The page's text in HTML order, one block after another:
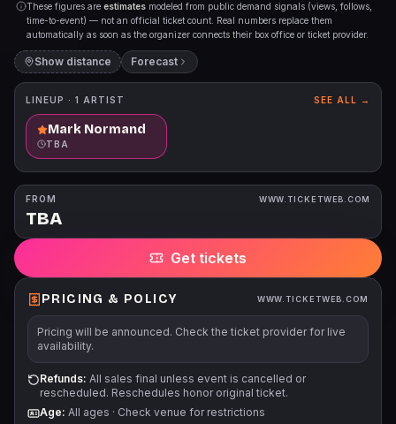
These figures are estimates modeled from public demand signals (views, follows,
time-to-event) — not an official ticket count. Real numbers replace them
automatically as soon as the organizer connects their box office or ticket provider.
Show distance Forecast
LINEUP · 1 ARTIST SEE ALL →
Mark Normand
TBA
FROM
TBA
WWW.TICKETWEB.COM
Get tickets
PRICING & POLICY WWW.TICKETWEB.COM
Pricing will be announced. Check the ticket provider for live
availability.
Refunds: All sales final unless event is cancelled or
rescheduled. Reschedules honor original ticket.
Age: All ages · Check venue for restrictions